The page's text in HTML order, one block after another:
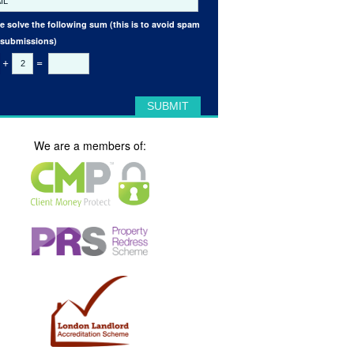
solve the following sum (this is to avoid spam
+ =
We are a members of: